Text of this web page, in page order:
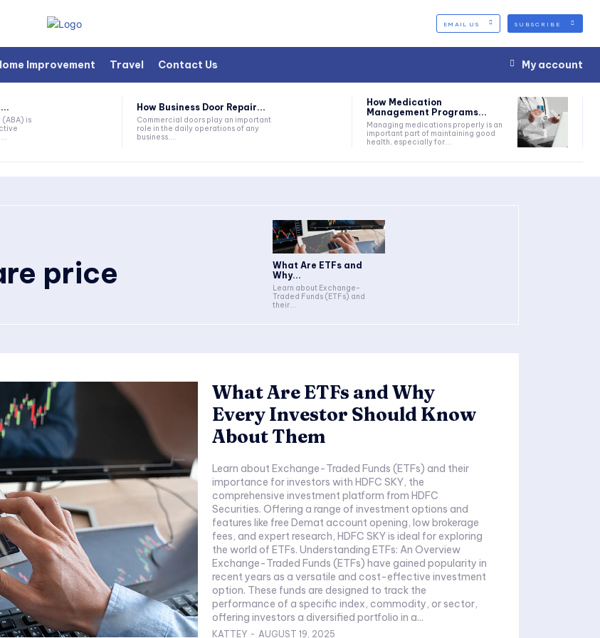
EMAIL US SUBSCRIBE
Improvement Travel Contact Us My account
is
How Business Door Repair...
Commercial doors play an important
role in the daily operations of any
business....
How Medication
Management Programs...
Managing medications properly is an
important part of maintaining good
health, especially for...
price
What Are ETFs and
Why...
Learn about Exchange-
Traded Funds (ETFs) and
their...
What Are ETFs and Why
Every Investor Should Know
About Them
Learn about Exchange-Traded Funds (ETFs) and their
importance for investors with HDFC SKY, the
comprehensive investment platform from HDFC
Securities. Offering a range of investment options and
features like free Demat account opening, low brokerage
fees, and expert research, HDFC SKY is ideal for exploring
the world of ETFs. Understanding ETFs: An Overview
Exchange-Traded Funds (ETFs) have gained popularity in
recent years as a versatile and cost-effective investment
option. These funds are designed to track the
performance of a specific index, commodity, or sector,
offering investors a diversified portfolio in a...
KATTEY - AUGUST 19, 2025